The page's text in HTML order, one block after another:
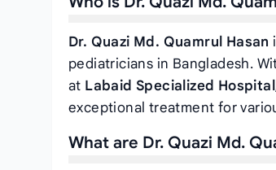
Dr. Quazi Md. Quamrul Hasan
pediatricians in Bangladesh.
at Labaid Specialized
exceptional treatment for
What are Dr. Quazi Md.